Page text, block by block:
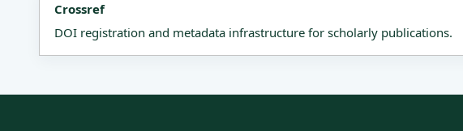
Crossref
DOI registration and metadata infrastructure for scholarly publications.